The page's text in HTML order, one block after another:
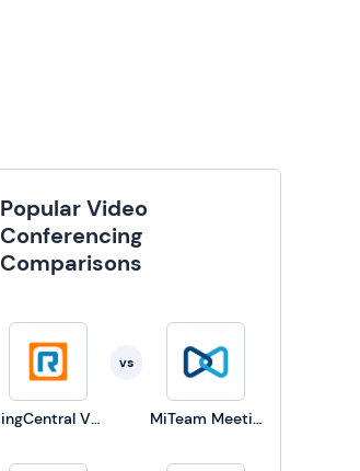
Popular Video
Conferencing
Comparisons
RingCentral Video Solutions
vs
MiTeam Meetings